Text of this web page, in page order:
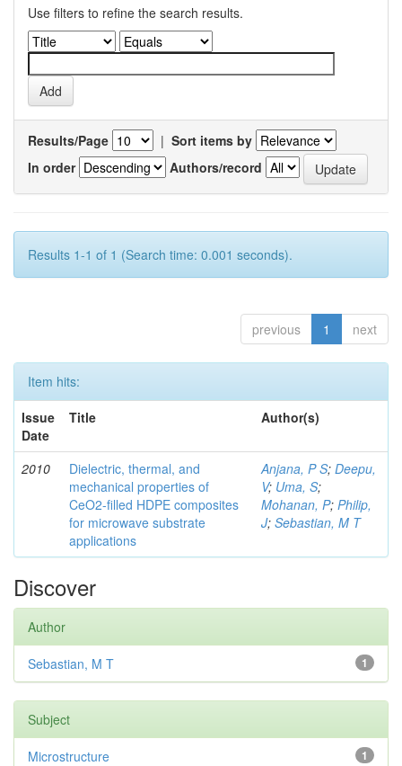
Use filters to refine the search results.
Results/Page | Sort items by
In order
Authors/record
Results 1-1 of 1 (Search time: 0.001 seconds).
previous 1 next
Item hits:
Issue
Date
Title Author(s)
2010
Dielectric, thermal, and
mechanical properties of
CeO2-filled HDPE composites
for microwave substrate
applications
Anjana, P S; Deepu,
V; Uma, S;
Mohanan, P; Philip,
J; Sebastian, M T
Discover
Author
1
Sebastian, M T
Subject
1
Microstructure